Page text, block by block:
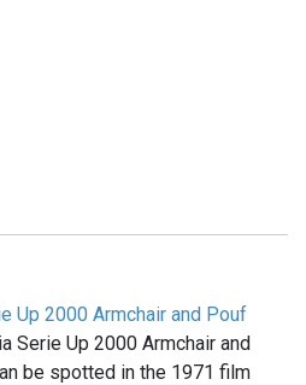
Up 2000 Armchair and Pouf
Serie Up 2000 Armchair and
be spotted in the 1971 film